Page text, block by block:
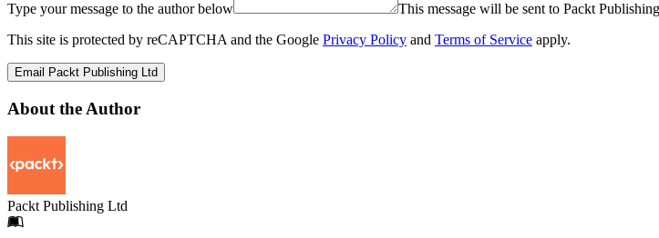
Type your message to the author below
This message will be sent to Packt
This site is protected by reCAPTCHA and the Google Privacy Policy and Terms of Service apply.
Email Packt Publishing Ltd
About the Author
Packt Publishing Ltd
Footer